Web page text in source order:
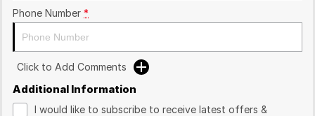
Phone Number *
Click to Add Comments
Additional Information
I would like to subscribe to receive latest offers &